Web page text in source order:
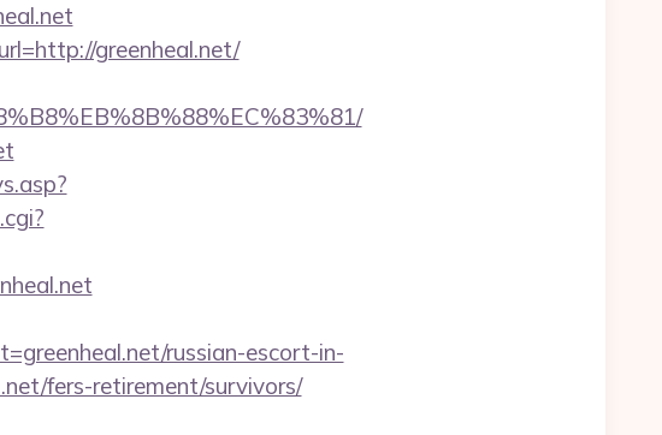
greenheal.net/
russian-escort-in-
fers-retirement/survivors/